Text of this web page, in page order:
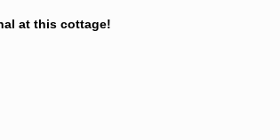
at this cottage!